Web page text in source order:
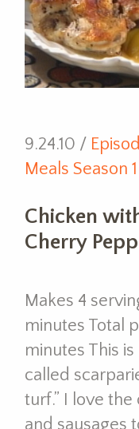
9.24.10 /
Meals Season 1
Chicken
Cherry
Makes 4
minutes Total
minutes This
called
turf.” I love
and sausages